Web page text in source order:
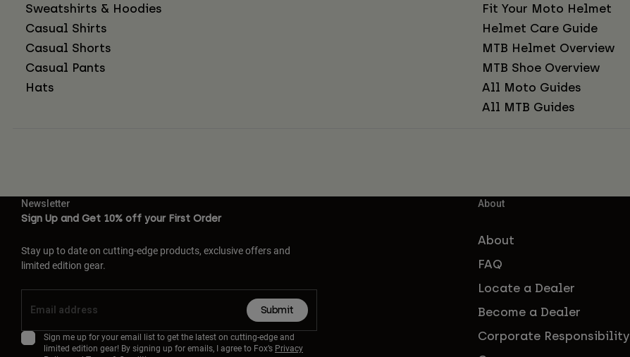
Sweatshirts & Hoodies
Casual Shirts
Casual Shorts
Casual Pants
Hats
Fit Your Moto Helmet
Helmet Care Guide
MTB Helmet Overview
MTB Shoe Overview
All Moto Guides
All MTB Guides
Newsletter
Sign Up and Get 10% off your First Order
Stay up to date on cutting-edge products, exclusive offers and
limited edition gear.
Submit
Sign me up for your email list to get the latest on cutting-edge and
limited edition gear! By signing up for emails, I agree to Fox’s Privacy
About
About
FAQ
Locate a Dealer
Become a Dealer
Corporate Responsibility